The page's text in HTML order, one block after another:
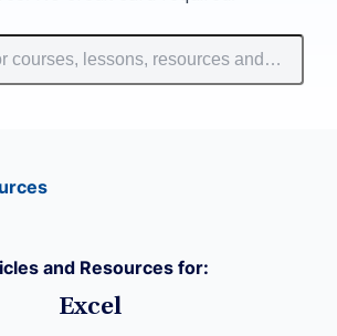
and Resources for:
Excel